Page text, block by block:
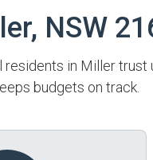
NSW
in Miller trust
budgets on track.